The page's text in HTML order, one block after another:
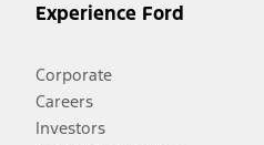
Experience Ford
Corporate
Careers
Investors